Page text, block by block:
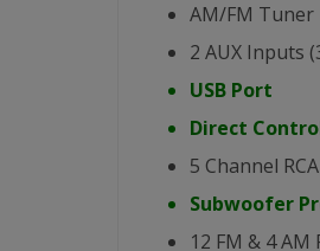
AM/FM Tuner
2 AUX Inputs
USB Port
Direct
5 Channel
Subwoofer
12 FM & 4 AM